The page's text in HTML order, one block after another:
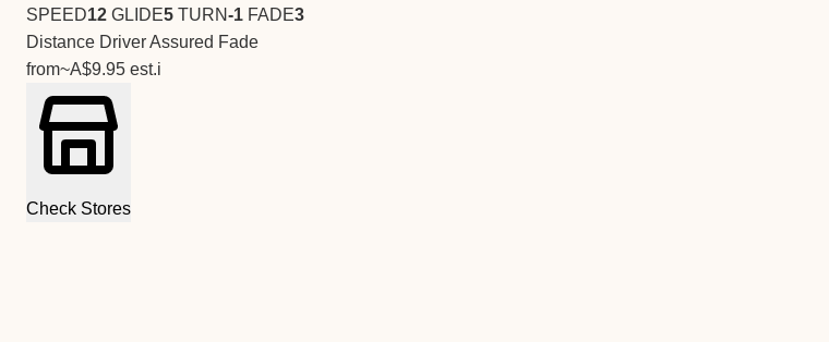
SPEED12 GLIDE5 TURN-1 FADE3
Distance DriverAssured Fade
from~A$9.95 est.i
Check Stores